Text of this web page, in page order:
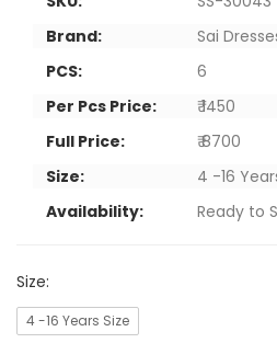
Brand:
Sai
PCS:
6
Per Pcs Price:
₹ 1450
Full Price:
₹ 8700
Size:
4 -16
Availability:
Ready to
Size:
4 -16 Years Size